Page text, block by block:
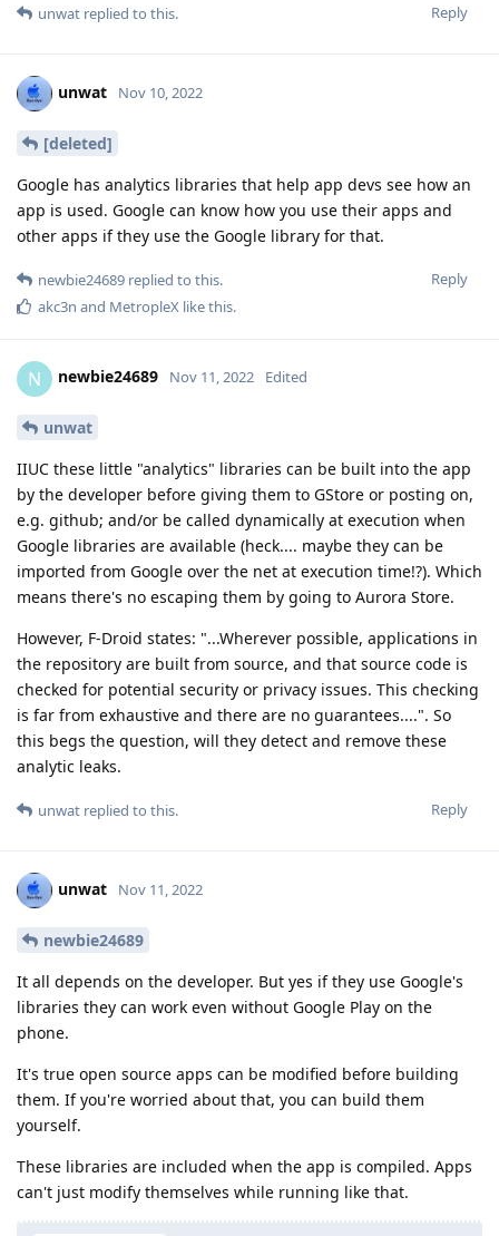
Reply
unwat replied to this.
unwat Nov 10, 2022
[deleted]
Google has analytics libraries that help app devs see how an
app is used. Google can know how you use their apps and
other apps if they use the Google library for that.
Reply
newbie24689 replied to this.
akc3n and MetropleX like this.
N newbie24689 Nov 11, 2022 Edited
unwat
IIUC these little "analytics" libraries can be built into the app
by the developer before giving them to GStore or posting on,
e.g. github; and/or be called dynamically at execution when
Google libraries are available (heck.... maybe they can be
imported from Google over the net at execution time!?). Which
means there's no escaping them by going to Aurora Store.
However, F-Droid states: "...Wherever possible, applications in
the repository are built from source, and that source code is
checked for potential security or privacy issues. This checking
is far from exhaustive and there are no guarantees....". So
this begs the question, will they detect and remove these
analytic leaks.
Reply
unwat replied to this.
unwat Nov 11, 2022
newbie24689
It all depends on the developer. But yes if they use Google's
libraries they can work even without Google Play on the
phone.
It's true open source apps can be modified before building
them. If you're worried about that, you can build them
yourself.
These libraries are included when the app is compiled. Apps
can't just modify themselves while running like that.